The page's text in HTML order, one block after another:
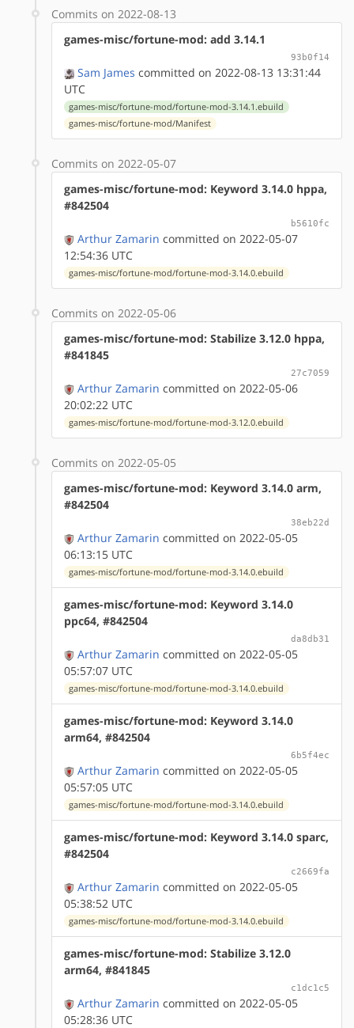
Commits on 2022-08-13
games-misc/fortune-mod: add 3.14.1
93b0f14
Sam James committed on 2022-08-13 13:31:44
UTC
games-misc/fortune-mod/fortune-mod-3.14.1.ebuild
games-misc/fortune-mod/Manifest
Commits on 2022-05-07
games-misc/fortune-mod: Keyword 3.14.0 hppa,
#842504
b5610fc
Arthur Zamarin committed on 2022-05-07
12:54:36 UTC
games-misc/fortune-mod/fortune-mod-3.14.0.ebuild
Commits on 2022-05-06
games-misc/fortune-mod: Stabilize 3.12.0 hppa,
#841845
27c7059
Arthur Zamarin committed on 2022-05-06
20:02:22 UTC
games-misc/fortune-mod/fortune-mod-3.12.0.ebuild
Commits on 2022-05-05
games-misc/fortune-mod: Keyword 3.14.0 arm,
#842504
38eb22d
Arthur Zamarin committed on 2022-05-05
06:13:15 UTC
games-misc/fortune-mod/fortune-mod-3.14.0.ebuild
games-misc/fortune-mod: Keyword 3.14.0
ppc64, #842504
da8db31
Arthur Zamarin committed on 2022-05-05
05:57:07 UTC
games-misc/fortune-mod/fortune-mod-3.14.0.ebuild
games-misc/fortune-mod: Keyword 3.14.0
arm64, #842504
6b5f4ec
Arthur Zamarin committed on 2022-05-05
05:57:05 UTC
games-misc/fortune-mod/fortune-mod-3.14.0.ebuild
games-misc/fortune-mod: Keyword 3.14.0 sparc,
#842504
c2669fa
Arthur Zamarin committed on 2022-05-05
05:38:52 UTC
games-misc/fortune-mod/fortune-mod-3.14.0.ebuild
games-misc/fortune-mod: Stabilize 3.12.0
arm64, #841845
c1dc1c5
Arthur Zamarin committed on 2022-05-05
05:28:36 UTC